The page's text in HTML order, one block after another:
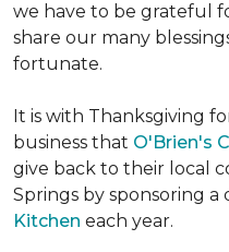
we have to be grateful
share our many
fortunate.
It is with Thanksgiving
business that O'Brien's
give back to their local
Springs by sponsoring a
Kitchen each year.